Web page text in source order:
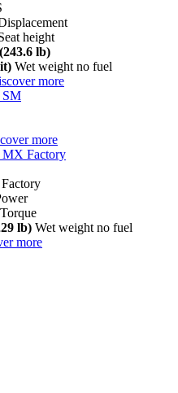
height
lb)
Wet weight no fuel
more
SM
more
MX Factory
Torque
lb) Wet weight no fuel
more